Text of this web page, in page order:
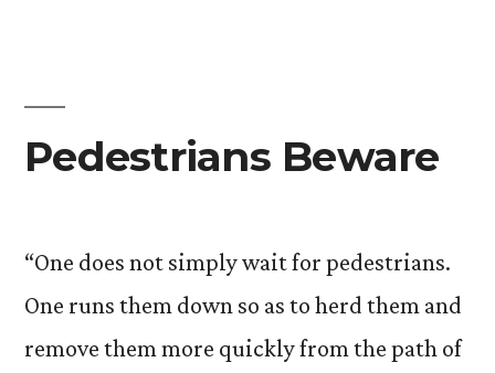
Pedestrians Beware
“One does not simply wait for pedestrians.
One runs them down so as to herd them and
remove them more quickly from the path of